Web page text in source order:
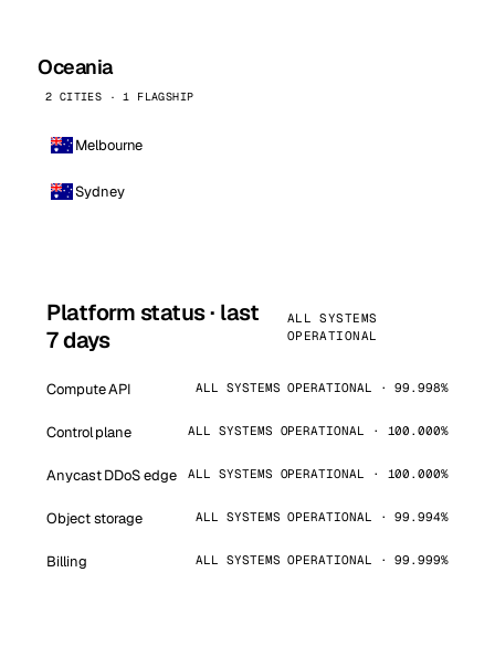
Oceania
2 CITIES · 1 FLAGSHIP
Melbourne
Sydney
Platform status · last
7 days
ALL SYSTEMS
OPERATIONAL
Compute API ALL SYSTEMS OPERATIONAL · 99.998%
Control plane ALL SYSTEMS OPERATIONAL · 100.000%
Anycast DDoS edge ALL SYSTEMS OPERATIONAL · 100.000%
Object storage ALL SYSTEMS OPERATIONAL · 99.994%
Billing ALL SYSTEMS OPERATIONAL · 99.999%